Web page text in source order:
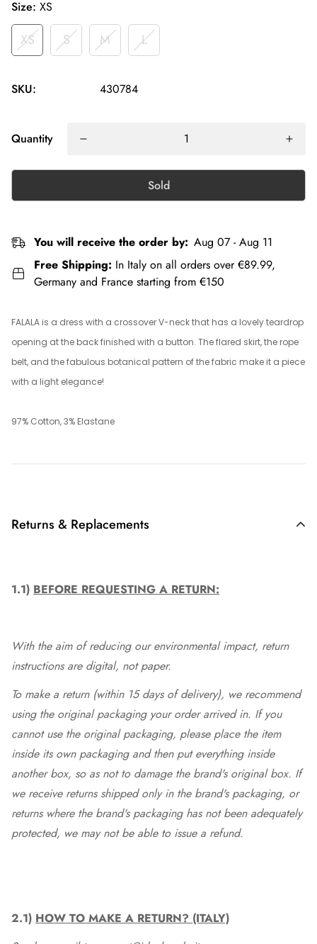
Size: XS
XS S M L
SKU: 430784
Quantity
Sold
You will receive the order by: Aug 07 - Aug 11
Free Shipping: In Italy on all orders over €89.99,
Germany and France starting from €150
FALALA is a dress with a crossover V-neck that has a lovely teardrop
opening at the back finished with a button. The flared skirt, the rope
belt, and the fabulous botanical pattern of the fabric make it a piece
with a light elegance!
97% Cotton, 3% Elastane
Returns & Replacements
1.1) BEFORE REQUESTING A RETURN:
With the aim of reducing our environmental impact, return
instructions are digital, not paper.
To make a return (within 15 days of delivery), we recommend
using the original packaging your order arrived in. If you
cannot use the original packaging, please place the item
inside its own packaging and then put everything inside
another box, so as not to damage the brand's original box. If
we receive returns shipped only in the brand's packaging, or
returns where the brand's packaging has not been adequately
protected, we may not be able to issue a refund.
2.1) HOW TO MAKE A RETURN? (ITALY)